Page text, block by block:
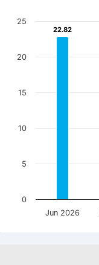
22.82
22.82
Jun 2026
0
5
10
15
20
25